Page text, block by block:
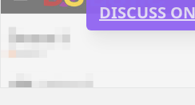
DISCUSS